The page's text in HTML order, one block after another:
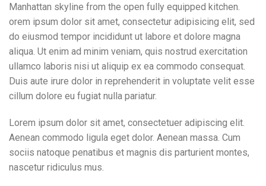
Manhattan skyline from the open fully equipped kitchen.
orem ipsum dolor sit amet, consectetur adipisicing elit, sed
do eiusmod tempor incididunt ut labore et dolore magna
aliqua. Ut enim ad minim veniam, quis nostrud exercitation
ullamco laboris nisi ut aliquip ex ea commodo consequat.
Duis aute irure dolor in reprehenderit in voluptate velit esse
cillum dolore eu fugiat nulla pariatur.
Lorem ipsum dolor sit amet, consectetuer adipiscing elit.
Aenean commodo ligula eget dolor. Aenean massa. Cum
sociis natoque penatibus et magnis dis parturient montes,
nascetur ridiculus mus.